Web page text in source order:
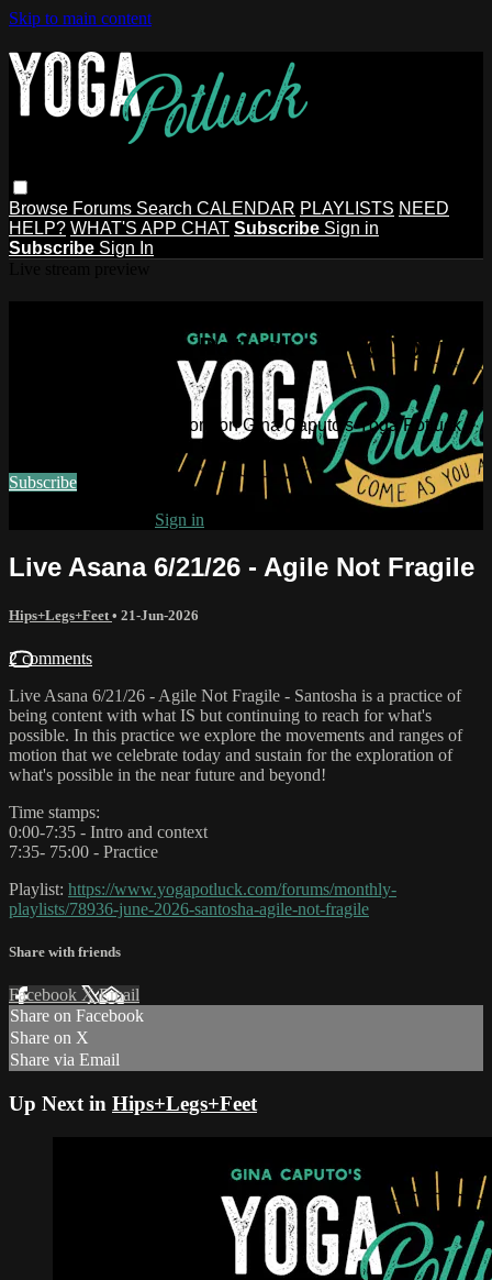
Skip to main content
Browse Forums Search CALENDAR PLAYLISTS NEED
HELP? WHAT'S APP CHAT Subscribe Sign in
Subscribe Sign In
Caputo's Yoga Potluck ~ Find Your
Watch this video and more on Gina Caputo's Yoga Potluck ~
Subscribe
Sign in
Live Asana 6/21/26 - Agile Not Fragile
Hips+Legs+Feet • 21-Jun-2026
2 comments
Live Asana 6/21/26 - Agile Not Fragile - Santosha is a practice of
being content with what IS but continuing to reach for what's
possible. In this practice we explore the movements and ranges of
motion that we celebrate today and sustain for the exploration of
what's possible in the near future and beyond!
Time stamps:
0:00-7:35 - Intro and context
7:35- 75:00 - Practice
Playlist: https://www.yogapotluck.com/forums/monthly-
playlists/78936-june-2026-santosha-agile-not-fragile
Share with friends
Facebook XEmail
Share on Facebook
Share on X
Share via Email
Up Next in Hips+Legs+Feet